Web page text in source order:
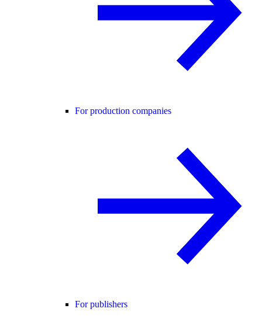
For production companies
For publishers